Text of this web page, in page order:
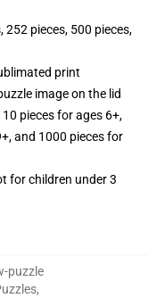
252 pieces, 500 pieces,
print
image on the lid
pieces for ages 6+,
and 1000 pieces for
for children under 3
puzzle
,